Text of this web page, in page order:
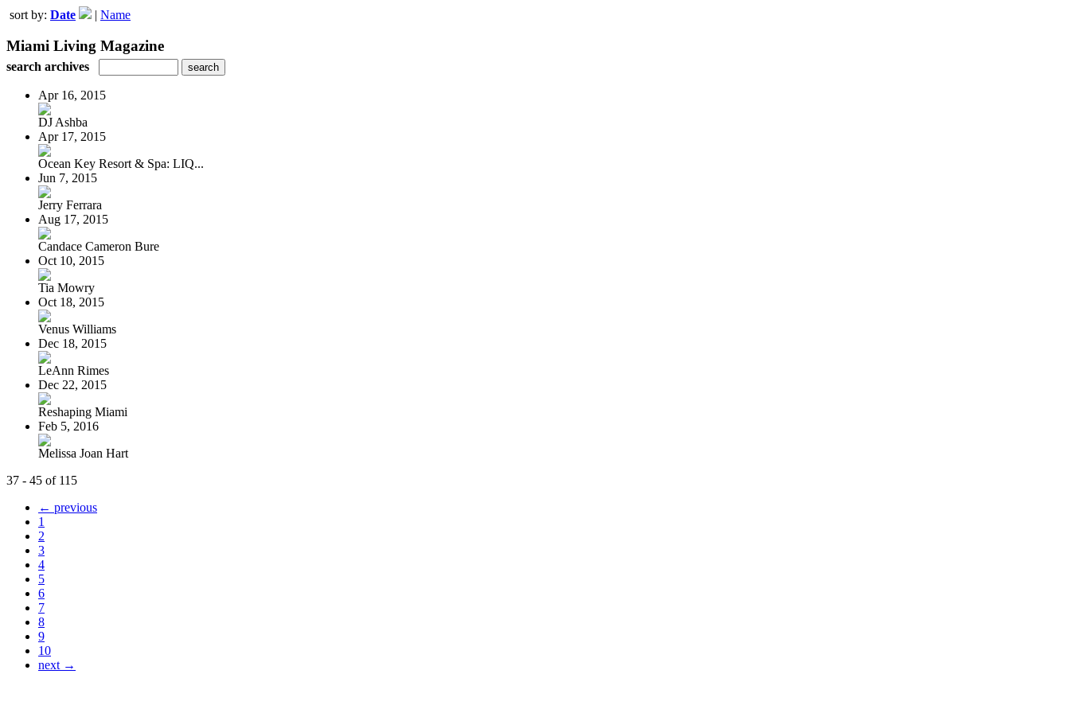
sort by: Date | Name
Miami Living Magazine
search archives
Apr 16, 2015
DJ Ashba
Apr 17, 2015
Ocean Key Resort & Spa: LIQ...
Jun 7, 2015
Jerry Ferrara
Aug 17, 2015
Candace Cameron Bure
Oct 10, 2015
Tia Mowry
Oct 18, 2015
Venus Williams
Dec 18, 2015
LeAnn Rimes
Dec 22, 2015
Reshaping Miami
Feb 5, 2016
Melissa Joan Hart
37 - 45 of 115
← previous
1
2
3
4
5
6
7
8
9
10
next →